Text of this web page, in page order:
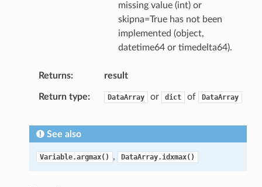
missing value (int) or
skipna=True has not been
implemented (object,
datetime64 or timedelta64).
Returns result
Return type DataArray or dict of DataArray
See also
Variable.argmax() , DataArray.idxmax()